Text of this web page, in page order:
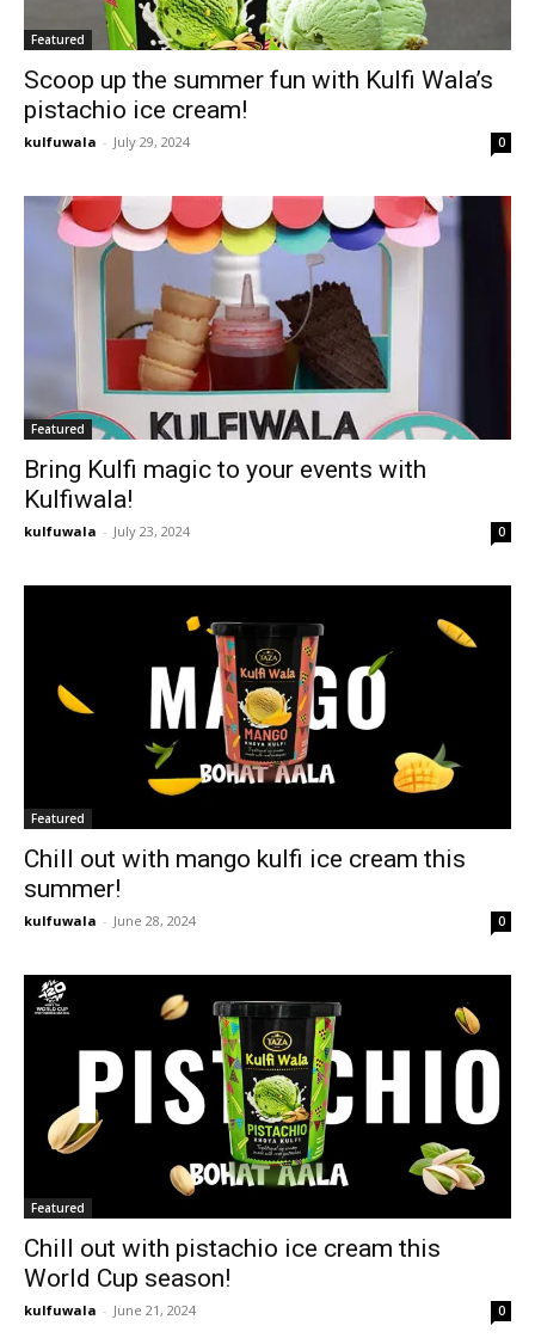
Featured
Scoop up the summer fun with Kulfi Wala’s
pistachio ice cream!
kulfuwala - July 29, 2024 0
Featured
Bring Kulfi magic to your events with
Kulfiwala!
kulfuwala - July 23, 2024 0
Featured
Chill out with mango kulfi ice cream this
summer!
kulfuwala - June 28, 2024 0
Featured
Chill out with pistachio ice cream this
World Cup season!
kulfuwala - June 21, 2024 0